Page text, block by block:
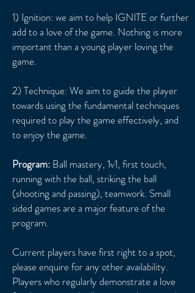
1) Ignition: we aim to help IGNITE or further
add to a love of the game. Nothing is more
important than a young player loving the
game.
2) Technique: We aim to guide the player
towards using the fundamental techniques
required to play the game effectively, and
to enjoy the game.
Program: Ball mastery, 1v1, first touch,
running with the ball, striking the ball
(shooting and passing), teamwork. Small
sided games are a major feature of the
program.
Current players have first right to a spot,
please enquire for any other availability.
Players who regularly demonstrate a love